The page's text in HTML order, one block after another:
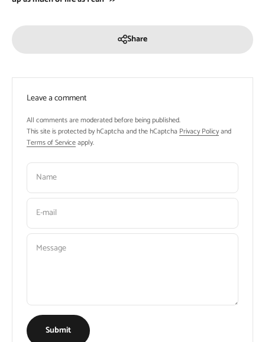
Share
Leave a comment
All comments are moderated before being published.
This site is protected by hCaptcha and the hCaptcha Privacy Policyand
Terms of Serviceapply.
Name
E-mail
Message
Submit